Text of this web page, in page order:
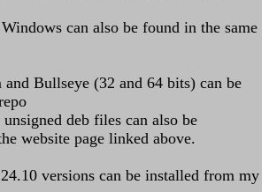
can also be found in the same
Bullseye (32 and 64 bits) can be
deb files can also be
website page linked above.
versions can be installed from my